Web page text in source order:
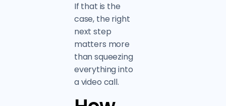
If that is the
case, the right
next step
matters more
than squeezing
everything into
a video call.